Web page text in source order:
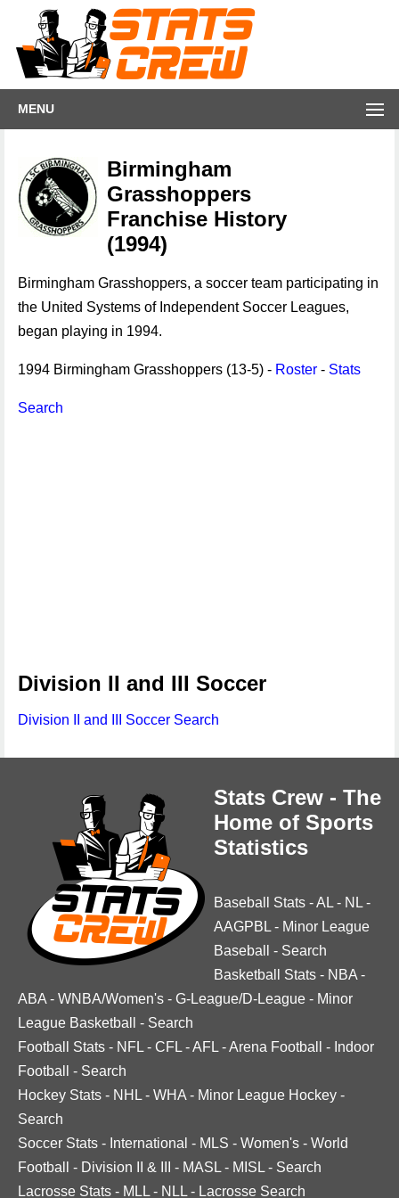
MENU
Birmingham
Grasshoppers
Franchise History
(1994)
Birmingham Grasshoppers, a soccer team participating in
the United Systems of Independent Soccer Leagues,
began playing in 1994.
1994 Birmingham Grasshoppers (13-5) - Roster - Stats
Search
Division II and III Soccer
Division II and III Soccer Search
Stats Crew - The
Home of Sports
Statistics
Baseball Stats -AL - NL -
AAGPBL - Minor League
Baseball
- Search
Basketball Stats - NBA -
ABA - WNBA/Women's - G-League/D-League - Minor
League Basketball
- Search
Football Stats - NFL - CFL -AFL -Arena Football - Indoor
Football
- Search
Hockey Stats - NHL - WHA - Minor League Hockey -
Search
Soccer Stats - International - MLS - Women's - World
Football
- Division II & III - MASL - MISL - Search
Lacrosse Stats - MLL - NLL - Lacrosse Search